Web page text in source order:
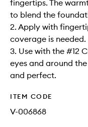
fingertips. The
to blend the
2. Apply with
coverage is needed.
3. Use with the #12
eyes and around
and perfect.
ITEM CODE
V-006868